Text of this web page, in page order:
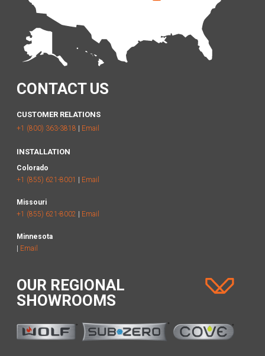
CONTACT US
CUSTOMER RELATIONS
+1 (800) 363-3818 Email
INSTALLATION
Colorado
+1 (855) 621-8001
Email
Missouri
+1 (855) 621-8002
Email
Minnesota
Email
OUR REGIONAL
SHOWROOMS